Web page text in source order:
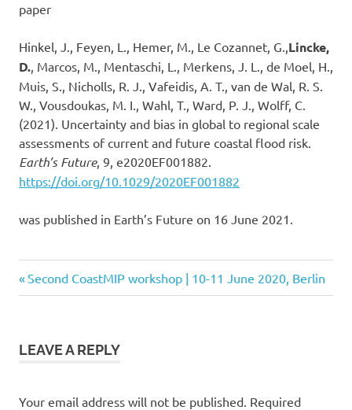
paper
Hinkel, J., Feyen, L., Hemer, M., Le Cozannet, G.,Lincke,
D., Marcos, M., Mentaschi, L., Merkens, J. L., de Moel, H.,
Muis, S., Nicholls, R. J., Vafeidis, A. T., van de Wal, R. S.
W., Vousdoukas, M. I., Wahl, T., Ward, P. J., Wolff, C.
(2021). Uncertainty and bias in global to regional scale
assessments of current and future coastal flood risk.
Earth’s Future, 9, e2020EF001882.
https://doi.org/10.1029/2020EF001882
was published in Earth’s Future on 16 June 2021.
Post
Previous
Post:
Second CoastMIP workshop | 10-11 June 2020, Berlin
LEAVE A REPLY
Your email address will not be published. Required